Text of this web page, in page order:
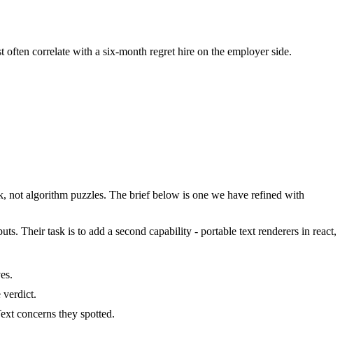
correlate with a six-month regret hire on the employer side.
not algorithm puzzles. The brief below is one we have refined with
Their task is to add a second capability - portable text renderers in react,
verdict.
concerns they spotted.